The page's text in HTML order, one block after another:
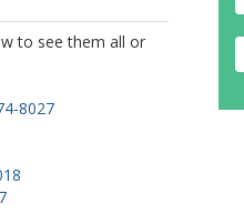
to see them all or
8027